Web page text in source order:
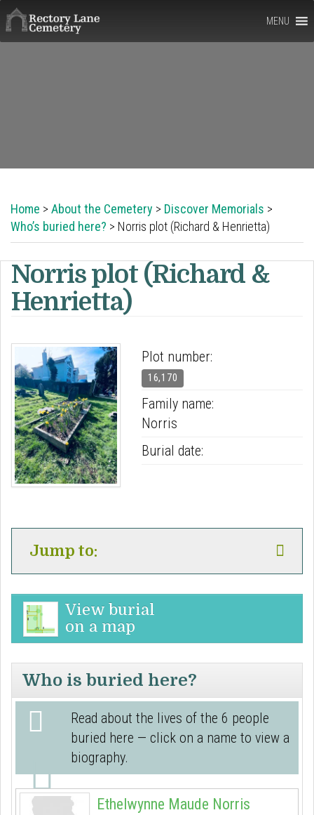
MENU
Rectory
Lane
Home > About the Cemetery > Discover Memorials >
Who’s buried here? > Norris plot (Richard & Henrietta)
Norris plot (Richard &
Henrietta)
Plot number:
16,170
Family name:
Norris
Burial date:
Jump to:
View burial
on a map
Who is buried here?
Read about the lives of the 6 people
buried here — click on a name to view a
biography.
Ethelwynne Maude Norris